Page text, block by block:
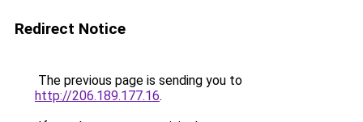
Redirect Notice
The previous page is sending you to
http://206.189.177.16.